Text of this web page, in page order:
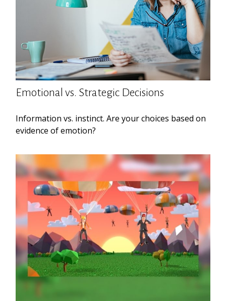
Emotional vs. Strategic Decisions
Information vs. instinct. Are your choices based on
evidence of emotion?